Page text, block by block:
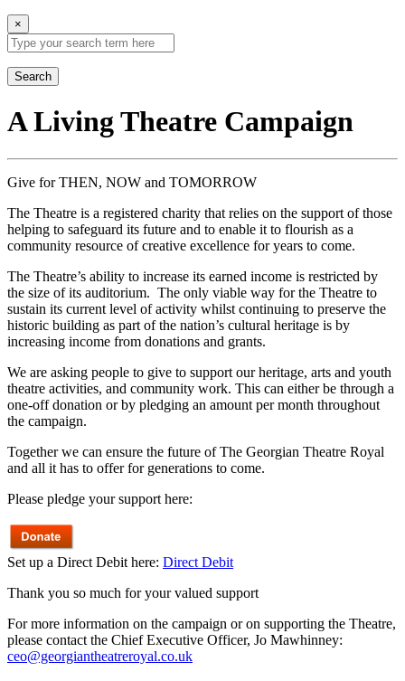
×
Search
A Living Theatre Campaign
Give for THEN, NOW and TOMORROW
The Theatre is a registered charity that relies on the support of those
helping to safeguard its future and to enable it to flourish as a
community resource of creative excellence for years to come.
The Theatre’s ability to increase its earned income is restricted by
the size of its auditorium. The only viable way for the Theatre to
sustain its current level of activity whilst continuing to preserve the
historic building as part of the nation’s cultural heritage is by
increasing income from donations and grants.
We are asking people to give to support our heritage, arts and youth
theatre activities, and community work. This can either be through a
one-off donation or by pledging an amount per month throughout
the campaign.
Together we can ensure the future of The Georgian Theatre Royal
and all it has to offer for generations to come.
Please pledge your support here:
Set up a Direct Debit here: Direct Debit
Thank you so much for your valued support
For more information on the campaign or on supporting the Theatre,
please contact the Chief Executive Officer, Jo Mawhinney:
ceo@georgiantheatreroyal.co.uk